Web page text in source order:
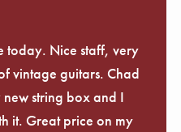
today. Nice staff, very
vintage guitars. Chad
new string box and I
it. Great price on my